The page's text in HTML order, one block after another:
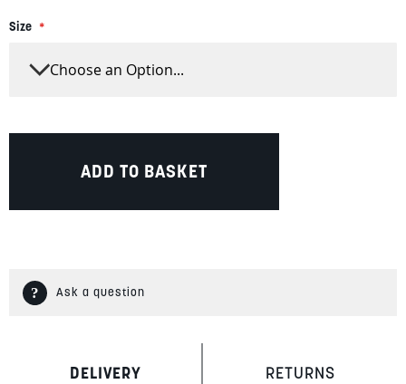
Size
ADD TO BASKET
Ask a question
DELIVERY RETURNS